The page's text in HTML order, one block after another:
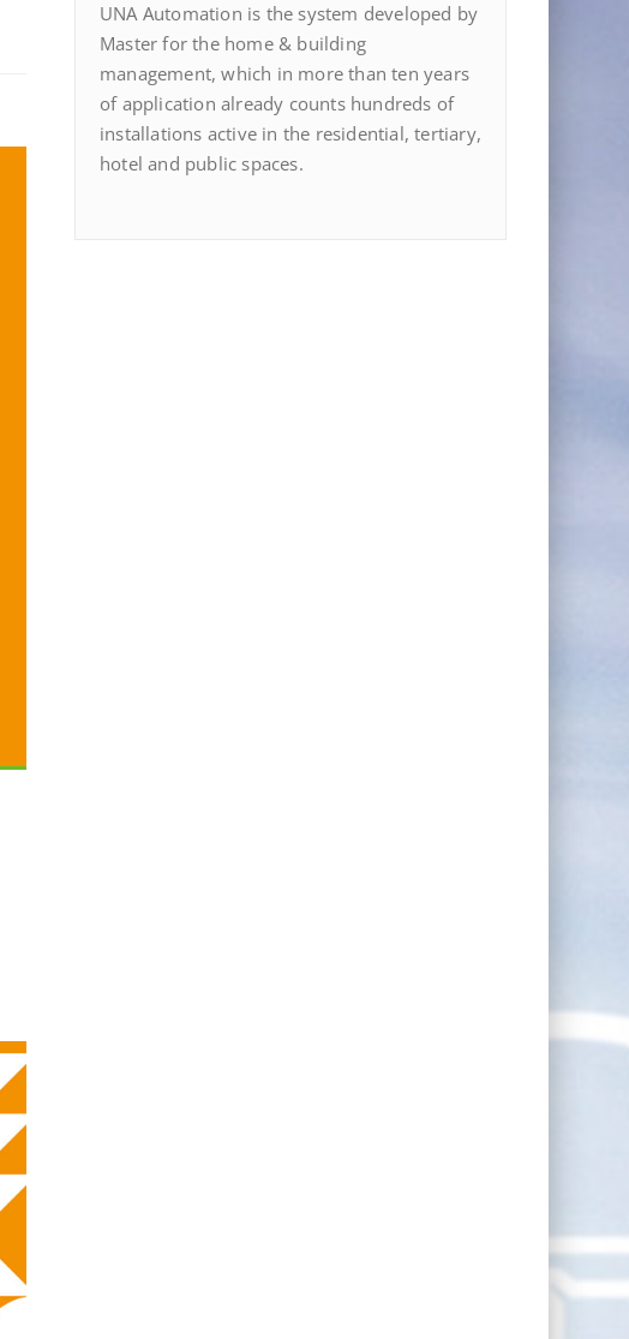
UNA Automation is the system developed by
Master for the home & building
management, which in more than ten years
of application already counts hundreds of
installations active in the residential, tertiary,
hotel and public spaces.